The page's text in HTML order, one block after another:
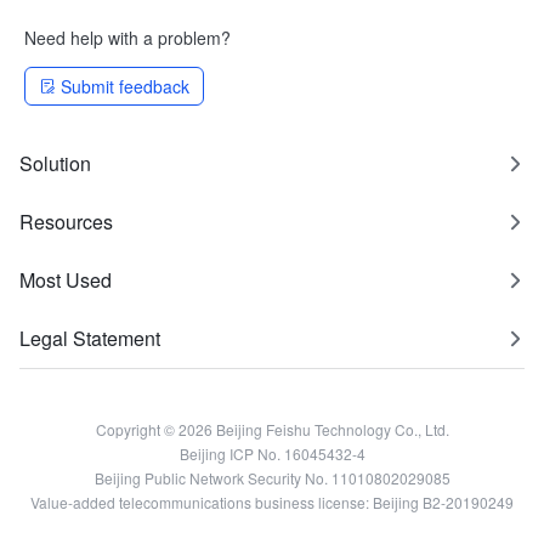
Need help with a problem?
Submit feedback
Solution
Resources
Most Used
Legal Statement
Copyright © 2026 Beijing Feishu Technology Co., Ltd.
Beijing ICP No. 16045432-4
Beijing Public Network Security No. 11010802029085
Value-added telecommunications business license: Beijing B2-20190249